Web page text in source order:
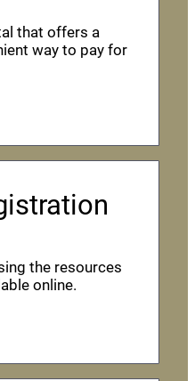
that offers a
way to pay for
the resources
online.